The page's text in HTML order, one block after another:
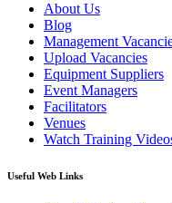
About Us
Blog
Management
Upload Vacancies
Equipment Suppliers
Event Managers
Facilitators
Venues
Watch Training
Useful Web Links